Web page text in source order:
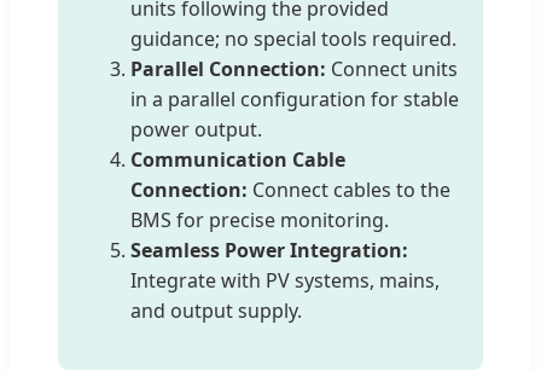
units following the provided
guidance; no special tools required.
Parallel Connection: Connect units
in a parallel configuration for stable
power output.
Communication Cable
Connection: Connect cables to the
BMS for precise monitoring.
Seamless Power Integration:
Integrate with PV systems, mains,
and output supply.